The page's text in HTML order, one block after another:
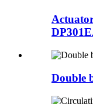
Double